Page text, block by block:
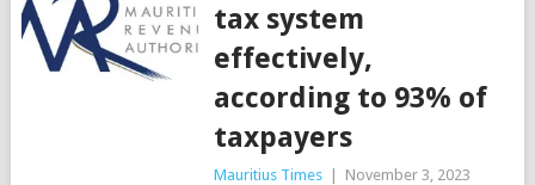
tax system
effectively,
according to 93% of
taxpayers
Mauritius Times November 3, 2023